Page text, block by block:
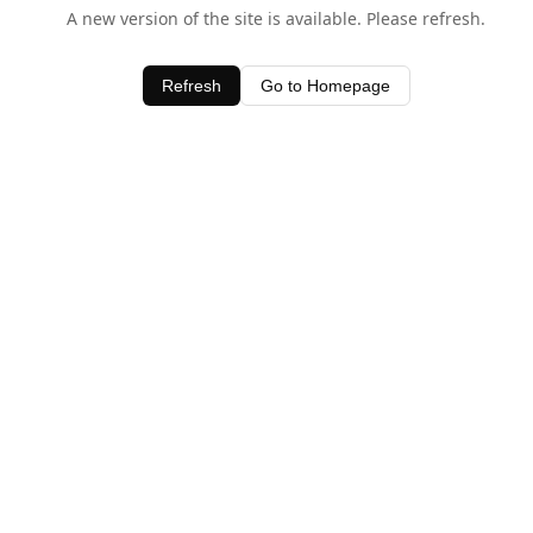
A new version of the site is available. Please refresh.
Refresh Go to Homepage